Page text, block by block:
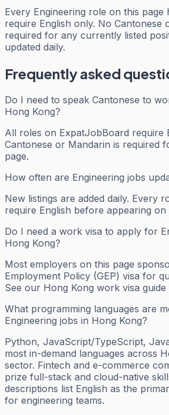
Every Engineering role on this page
require English only. No Cantonese
required for any currently listed
updated daily.
Frequently asked
Do I need to speak Cantonese to
Hong Kong?
All roles on ExpatJobBoard require
Cantonese or Mandarin is required
page.
How often are Engineering jobs
New listings are added daily. Every
require English before appearing on
Do I need a work visa to apply for
Hong Kong?
Most employers on this page
Employment Policy (GEP) visa for
See our Hong Kong work visa guide
What programming languages are
Engineering jobs in Hong Kong?
Python, JavaScript/TypeScript,
most in-demand languages across
sector. Fintech and e-commerce
prize full-stack and cloud-native
descriptions list English as the
for engineering teams.